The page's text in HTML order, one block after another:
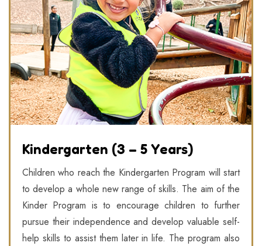
Kindergarten (3 – 5 Years)
Children who reach the Kindergarten Program will start
to develop a whole new range of skills. The aim of the
Kinder Program is to encourage children to further
pursue their independence and develop valuable self-
help skills to assist them later in life. The program also